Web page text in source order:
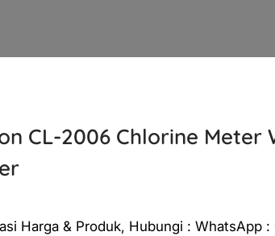
CL-2006 Chlorine Meter
Harga & Produk, Hubungi : WhatsApp